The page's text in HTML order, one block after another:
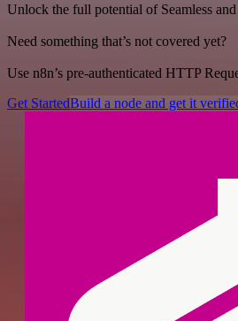
Unlock the full potential of Seamless
Need something that’s not covered yet?
Use n8n’s pre-authenticated HTTP
Get StartedBuild a node and get it